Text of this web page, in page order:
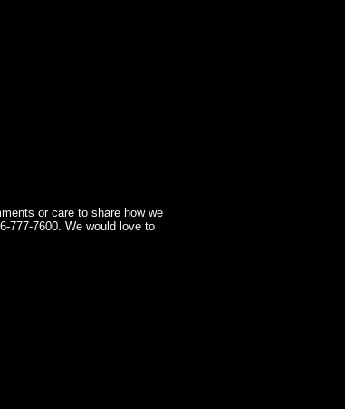
or care to share how we
777-7600. We would love to